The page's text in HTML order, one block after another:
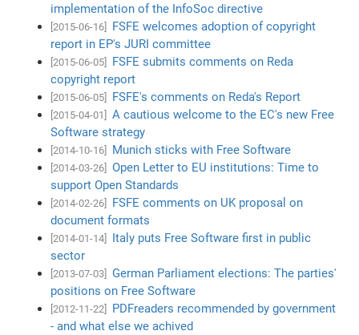
implementation of the InfoSoc directive
[2015-06-16]
FSFE welcomes adoption of copyright
report in EP's JURI committee
[2015-06-05]
FSFE submits comments on Reda
copyright report
[2015-06-05] FSFE's comments on Reda's Report
[2015-04-01]
A cautious welcome to the EC's new Free
Software strategy
[2014-10-16] Munich sticks with Free Software
[2014-03-26]
Open Letter to EU institutions: Time to
support Open Standards
[2014-02-26]
FSFE comments on UK proposal on
document formats
[2014-01-14]
Italy puts Free Software first in public
sector
[2013-07-03]
German Parliament elections: The parties'
positions on Free Software
[2012-11-22]
PDFreaders recommended by government
- and what else we achived